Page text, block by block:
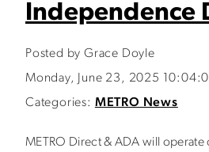
Independence
Posted by Grace Doyle
Monday, June 23, 2025
Categories: METRO News
METRO Direct & ADA will operate